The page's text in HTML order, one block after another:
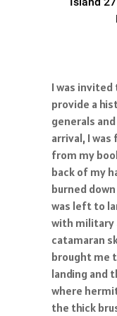
I was invited
provide a
generals
arrival, I
from my
back of my
burned
was left to
with military
catamaran
brought me
landing and
where
the thick